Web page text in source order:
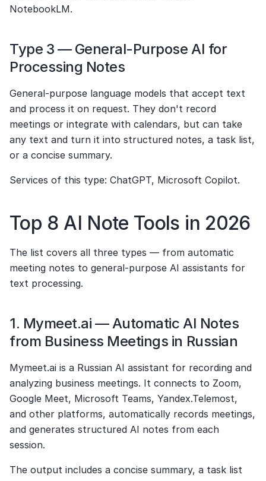
NotebookLM.
Type 3 — General-Purpose AI for
Processing Notes
General-purpose language models that accept text
and process it on request. They don't record
meetings or integrate with calendars, but can take
any text and turn it into structured notes, a task list,
or a concise summary.
Services of this type: ChatGPT, Microsoft Copilot.
Top 8 AI Note Tools in 2026
The list covers all three types — from automatic
meeting notes to general-purpose AI assistants for
text processing.
1. Mymeet.ai — Automatic AI Notes
from Business Meetings in Russian
Mymeet.ai is a Russian AI assistant for recording and
analyzing business meetings. It connects to Zoom,
Google Meet, Microsoft Teams, Yandex.Telemost,
and other platforms, automatically records meetings,
and generates structured AI notes from each
session.
The output includes a concise summary, a task list